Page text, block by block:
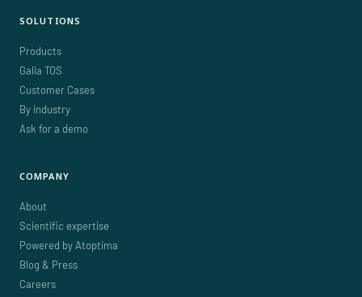
SOLUTIONS
Products
Galia TOS
Customer Cases
By industry
Ask for a demo
COMPANY
About
Scientific expertise
Powered by Atoptima
Blog & Press
Careers